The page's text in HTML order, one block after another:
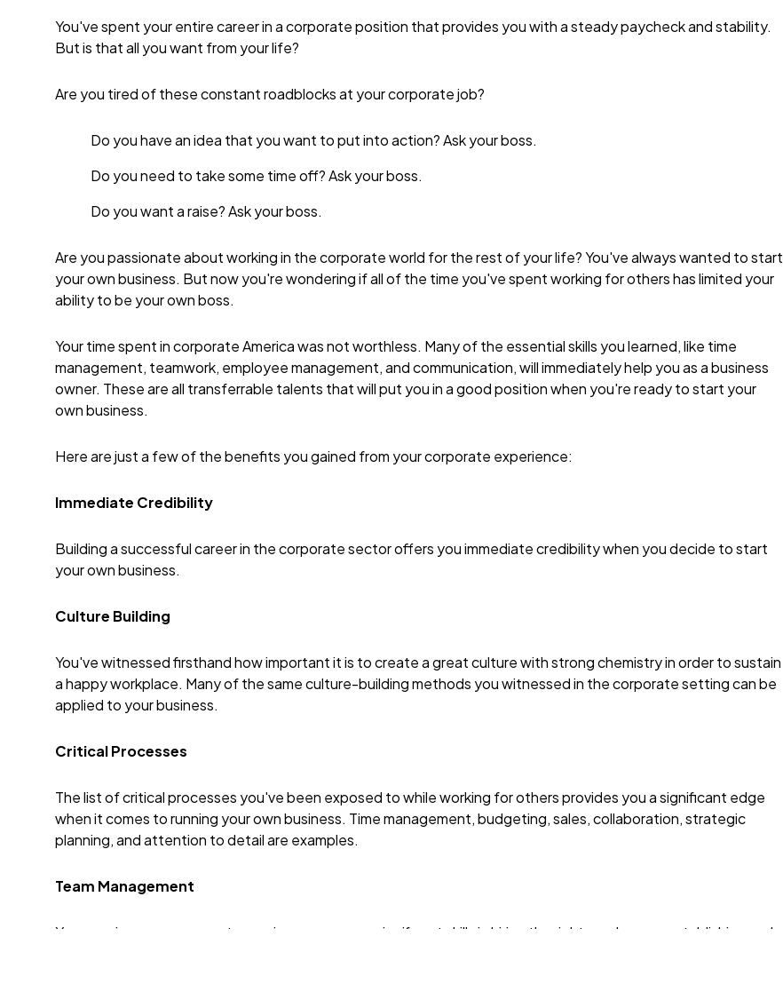
You've spent your entire career in a corporate position that provides you with a steady paycheck and stability.
But is that all you want from your life?
Are you tired of these constant roadblocks at your corporate job?
Do you have an idea that you want to put into action? Ask your boss.
Do you need to take some time off? Ask your boss.
Do you want a raise? Ask your boss.
Are you passionate about working in the corporate world for the rest of your life? You've always wanted to start
your own business. But now you're wondering if all of the time you've spent working for others has limited your
ability to be your own boss.
Your time spent in corporate America was not worthless. Many of the essential skills you learned, like time
management, teamwork, employee management, and communication, will immediately help you as a business
owner. These are all transferrable talents that will put you in a good position when you're ready to start your
own business.
Here are just a few of the benefits you gained from your corporate experience:
Immediate Credibility
Building a successful career in the corporate sector offers you immediate credibility when you decide to start
your own business.
Culture Building
You've witnessed firsthand how important it is to create a great culture with strong chemistry in order to sustain
a happy workplace. Many of the same culture-building methods you witnessed in the corporate setting can be
applied to your business.
Critical Processes
The list of critical processes you've been exposed to while working for others provides you a significant edge
when it comes to running your own business. Time management, budgeting, sales, collaboration, strategic
planning, and attention to detail are examples.
Team Management
Your previous management experience gave you significant skills in hiring the right employees, establishing and